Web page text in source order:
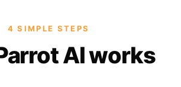
4 SIMPLE STEPS
AI works